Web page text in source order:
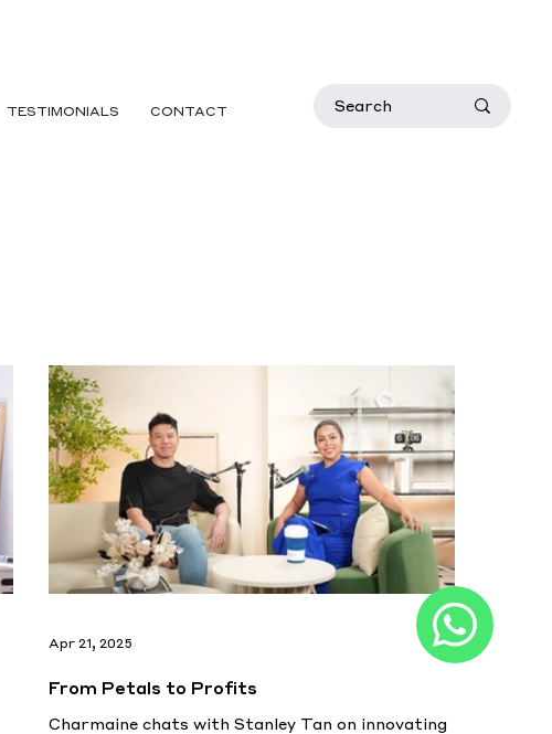
TESTIMONIALS CONTACT
From Petals to Profits
Charmaine chats with Stanley Tan on innovating
Apr 21, 2025